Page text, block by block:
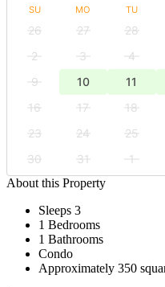
SU MO TU
26 27 28
2
3 4
9
10 11
16
17 18
23
24 25
30
31 1
About this Property
Sleeps 3
1 Bedrooms
1 Bathrooms
Condo
Approximately 350